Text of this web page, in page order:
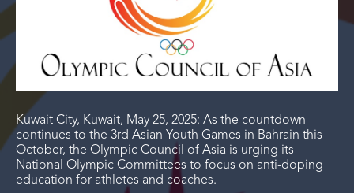
Kuwait City, Kuwait, May 25, 2025: As the countdown
continues to the 3rd Asian Youth Games in Bahrain this
October, the Olympic Council of Asia is urging its
National Olympic Committees to focus on anti-doping
education for athletes and coaches.